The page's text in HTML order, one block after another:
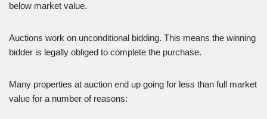
below market value.
Auctions work on unconditional bidding. This means the winning
bidder is legally obliged to complete the purchase.
Many properties at auction end up going for less than full market
value for a number of reasons: